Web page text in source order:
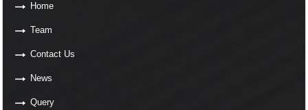
Home
Team
Contact Us
News
Query